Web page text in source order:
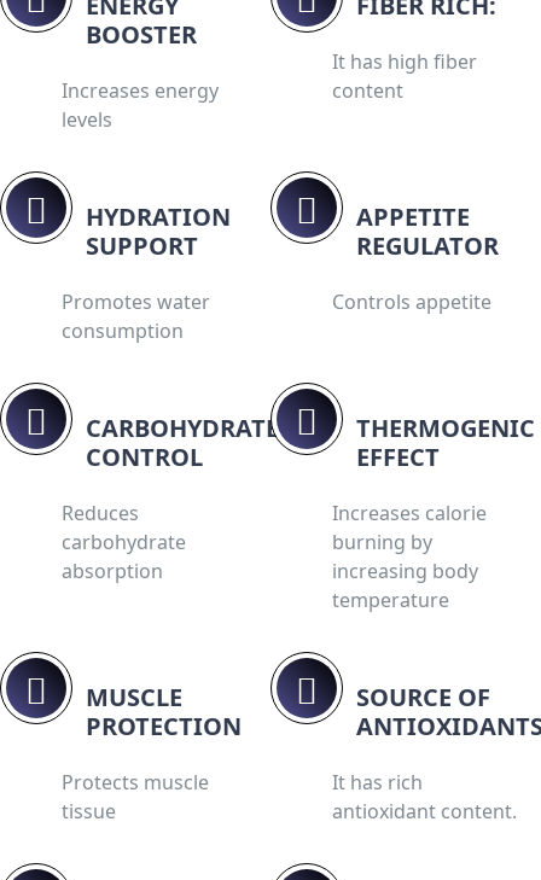
BOOSTER
Increases energy
levels
It has high fiber
content
HYDRATION
SUPPORT
Promotes water
consumption
APPETITE
REGULATOR
Controls appetite
CARBOHYDRATE
CONTROL
Reduces
carbohydrate
absorption
THERMOGENIC
EFFECT
Increases calorie
burning by
increasing body
temperature
MUSCLE
PROTECTION
Protects muscle
tissue
SOURCE OF
It has rich
antioxidant content.